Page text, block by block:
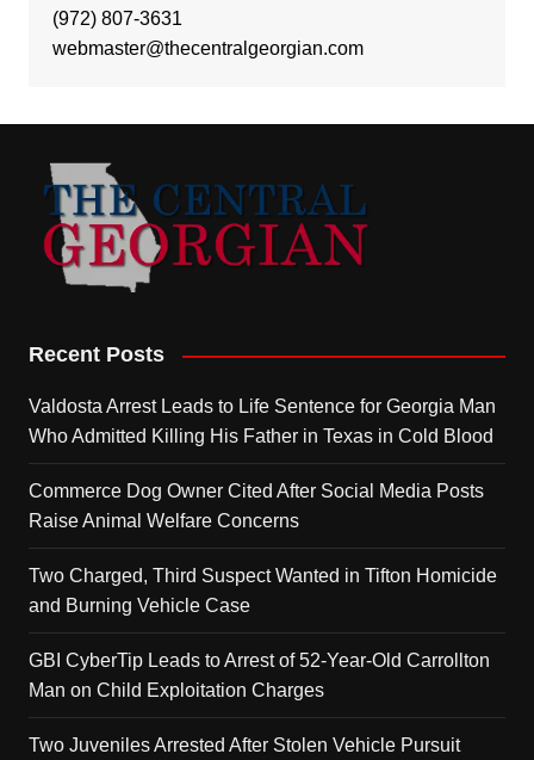
(972) 807-3631
webmaster@thecentralgeorgian.com
Recent Posts
Valdosta Arrest Leads to Life Sentence for Georgia Man
Who Admitted Killing His Father in Texas in Cold Blood
Commerce Dog Owner Cited After Social Media Posts
Raise Animal Welfare Concerns
Two Charged, Third Suspect Wanted in Tifton Homicide
and Burning Vehicle Case
GBI CyberTip Leads to Arrest of 52-Year-Old Carrollton
Man on Child Exploitation Charges
Two Juveniles Arrested After Stolen Vehicle Pursuit